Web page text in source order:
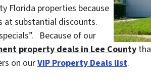
Florida properties because
at substantial discounts.
Because of our
property deals in Lee County
on ourVIP Property Deals list.